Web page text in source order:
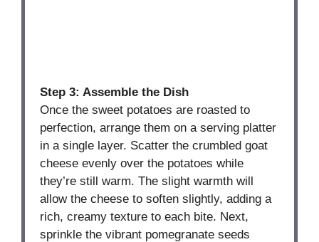
Step 3: Assemble the Dish
Once the sweet potatoes are roasted to
perfection, arrange them on a serving platter
in a single layer. Scatter the crumbled goat
cheese evenly over the potatoes while
they’re still warm. The slight warmth will
allow the cheese to soften slightly, adding a
rich, creamy texture to each bite. Next,
sprinkle the vibrant pomegranate seeds